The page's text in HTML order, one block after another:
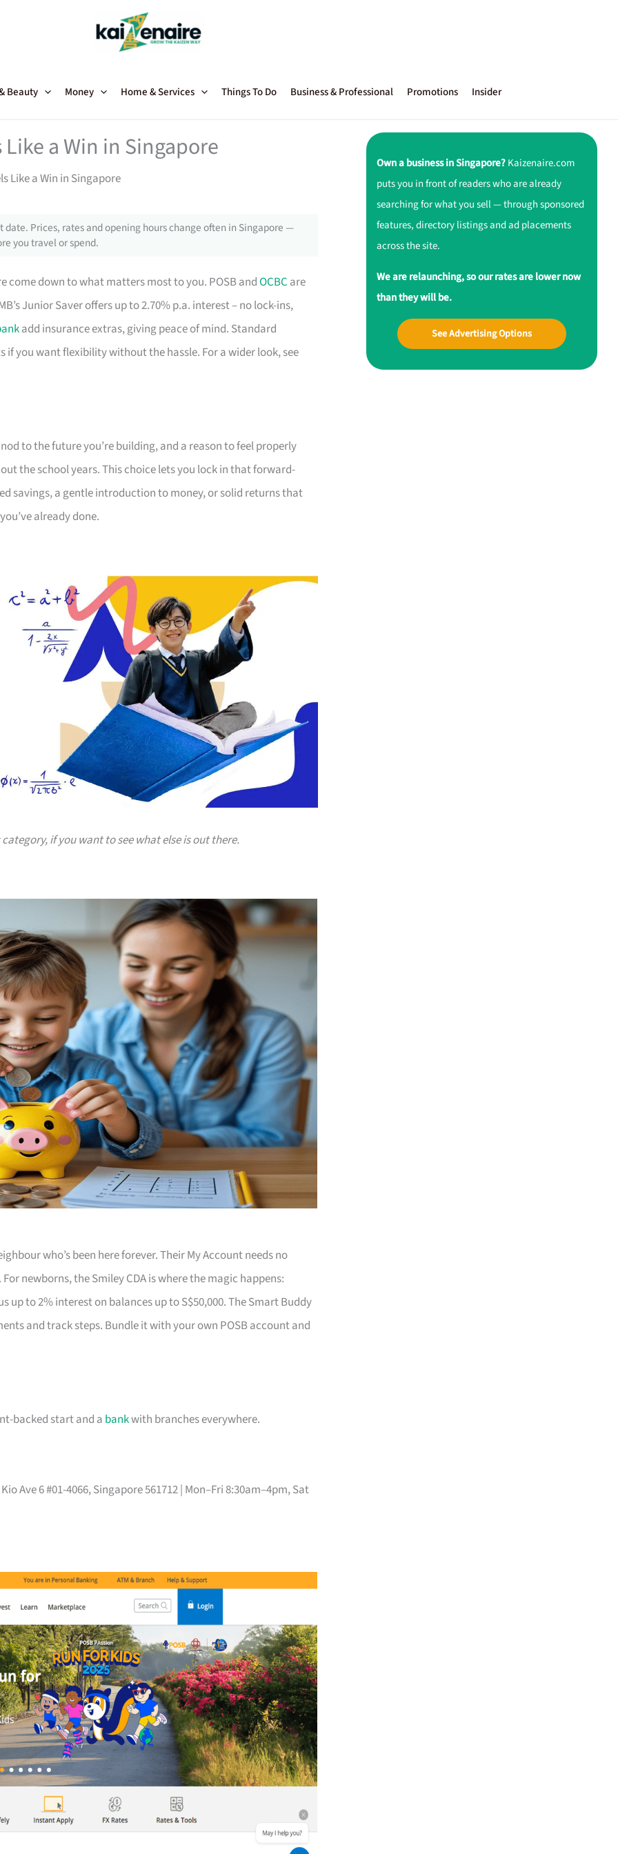
Beauty Money Home & Services Things To Do Business & Professional Promotions Insider
a Win in Singapore
Like a Win in Singapore
Prices, rates and opening hours change often in Singapore —
you travel or spend.
come down to what matters most to you. POSB andOCBC are
Junior Saver offers up to 2.70% p.a. interest – no lock-ins,
add insurance extras, giving peace of mind. Standard
you want flexibility without the hassle. For a wider look, see
to the future you’re building, and a reason to feel properly
the school years. This choice lets you lock in that forward-
savings, a gentle introduction to money, or solid returns that
already done.
if you want to see what else is out there.
who’s been here forever. Their My Account needs no
newborns, the Smiley CDA is where the magic happens:
to 2% interest on balances up to S$50,000. The Smart Buddy
and track steps. Bundle it with your own POSB account and
backed start and a bankwith branches everywhere.
Ave 6 #01-4066, Singapore 561712 | Mon–Fri 8:30am–4pm, Sat
Own a business in Singapore?Kaizenaire.com
puts you in front of readers who are already
searching for what you sell — through sponsored
features, directory listings and ad placements
across the site.
We are relaunching, so our rates are lower now
than they will be.
See Advertising Options